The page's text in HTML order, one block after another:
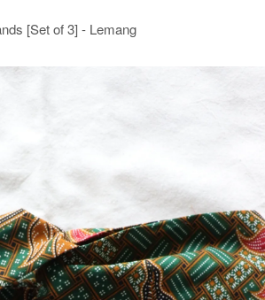
[Set of 3] - Lemang